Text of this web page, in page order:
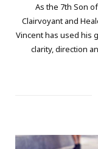
As the 7th Son
Clairvoyant and
Vincent has used his
clarity, direction